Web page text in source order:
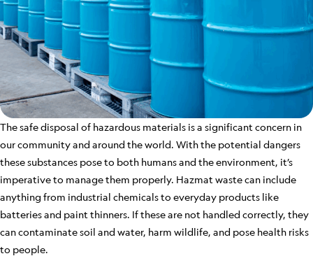
The safe disposal of hazardous materials is a significant concern in
our community and around the world. With the potential dangers
these substances pose to both humans and the environment, it’s
imperative to manage them properly. Hazmat waste can include
anything from industrial chemicals to everyday products like
batteries and paint thinners. If these are not handled correctly, they
can contaminate soil and water, harm wildlife, and pose health risks
to people.